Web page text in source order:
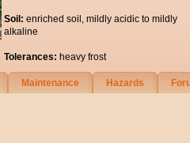
Soil: enriched soil, mildly acidic to mildly
alkaline
Tolerances: heavy frost
Maintenance Hazards